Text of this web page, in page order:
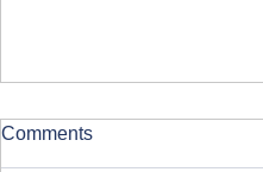
Comments